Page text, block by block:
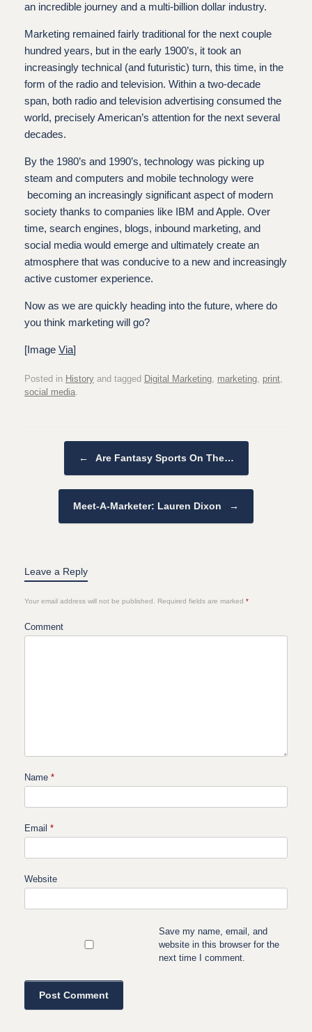
an incredible journey and a multi-billion dollar industry.
Marketing remained fairly traditional for the next couple
hundred years, but in the early 1900’s, it took an
increasingly technical (and futuristic) turn, this time, in the
form of the radio and television. Within a two-decade
span, both radio and television advertising consumed the
world, precisely American’s attention for the next several
decades.
By the 1980’s and 1990’s, technology was picking up
steam and computers and mobile technology were
becoming an increasingly significant aspect of modern
society thanks to companies like IBM and Apple. Over
time, search engines, blogs, inbound marketing, and
social media would emerge and ultimately create an
atmosphere that was conducive to a new and increasingly
active customer experience.
Now as we are quickly heading into the future, where do
you think marketing will go?
[Image Via]
Posted in History and tagged Digital Marketing marketing print
social media
← Are Fantasy Sports On The…
Meet-A-Marketer: Lauren Dixon →
Leave a Reply
Your email address will not be published. Required fields are marked *
Comment
Name *
Email *
Website
Save my name, email, and
website in this browser for the
next time I comment.